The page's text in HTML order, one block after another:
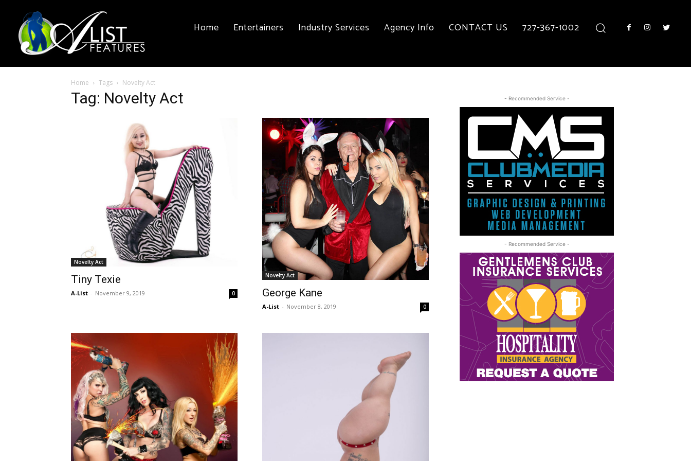
Home Entertainers Industry Services Agency Info CONTACT US 727-367-1002
Home Tags Novelty Act
Tag: Novelty Act
Novelty Act
Tiny Texie
A-List - November 9, 2019 0
Novelty Act
George Kane
A-List - November 8, 2019 0
- Recommended Service -
- Recommended Service -